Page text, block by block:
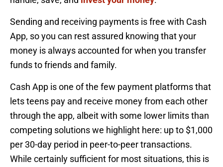
Sending and receiving payments is free with Cash
App, so you can rest assured knowing that your
money is always accounted for when you transfer
funds to friends and family.
Cash App is one of the few payment platforms that
lets teens pay and receive money from each other
through the app, albeit with some lower limits than
competing solutions we highlight here: up to $1,000
per 30-day period in peer-to-peer transactions.
While certainly sufficient for most situations, this is